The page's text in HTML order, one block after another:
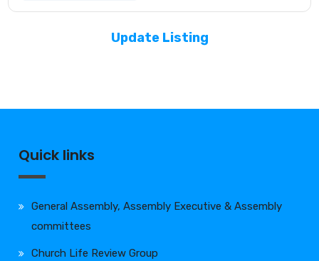
Update Listing
Quick links
General Assembly, Assembly Executive & Assembly
committees
Church Life Review Group